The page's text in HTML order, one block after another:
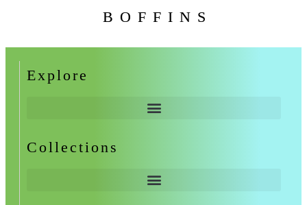
BOFFINS
Explore
Collections